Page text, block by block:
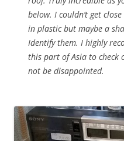
below. I couldn’t get
in plastic but maybe a
Identify them. I highly
this part of Asia to check
not be disappointed.